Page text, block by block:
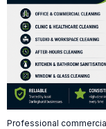
Professional